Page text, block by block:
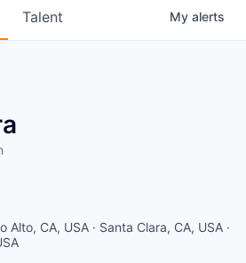
Talent My alerts
Alto, CA, USA · Santa Clara, CA, USA ·